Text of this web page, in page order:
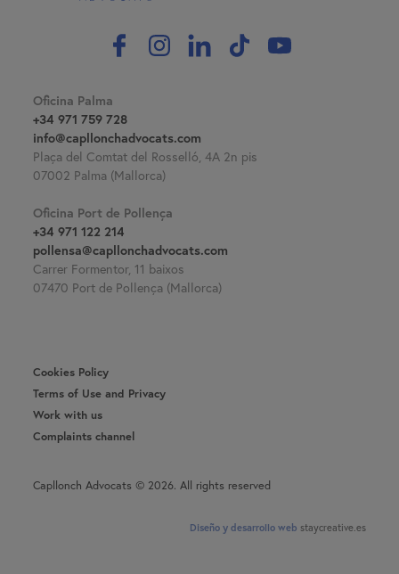
Oficina Palma
+34 971 759 728
info@capllonchadvocats.com
Plaça del Comtat del Rosselló, 4A 2n pis
07002 Palma (Mallorca)
Oficina Port de Pollença
+34 971 122 214
pollensa@capllonchadvocats.com
Carrer Formentor, 11 baixos
07470 Port de Pollença (Mallorca)
Capllonch Advocats © 2026. All rights reserved
Cookies Policy
Terms of Use and Privacy
Work with us
Complaints channel
Diseño y desarrollo web staycreative.es